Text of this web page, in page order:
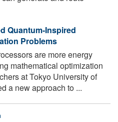
Quantum-Inspired
Problems
are more energy
mathematical optimization
at Tokyo University of
a new approach to ...